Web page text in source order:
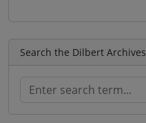
Search the Dilbert Archives